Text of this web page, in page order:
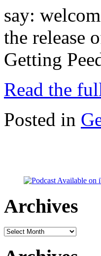
say:
the release
Getting
Read the
Posted in
Archives
Archives